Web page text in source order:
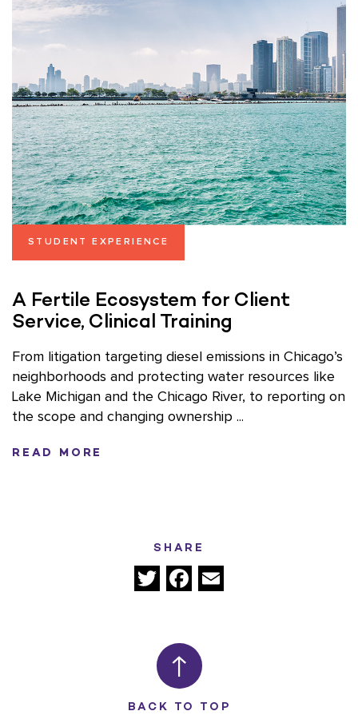
SHARE
TwitterFacebook
STUDENT EXPERIENCE
A Fertile Ecosystem for Client
Service, Clinical Training
From litigation targeting diesel emissions in Chicago’s
neighborhoods and protecting water resources like
Lake Michigan and the Chicago River, to reporting on
the scope and changing ownership ...
READ MORE
BACK TO TOP